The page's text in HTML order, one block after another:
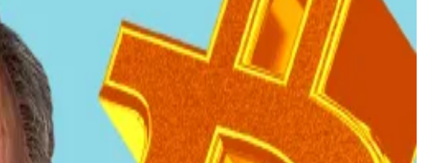
using public funds.
that El Salvador is complying with key conditions of
transparency, and fiscal reforms.”